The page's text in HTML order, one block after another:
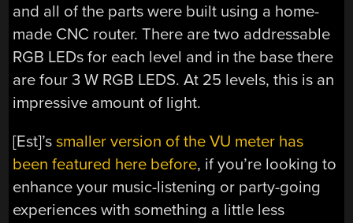
and all of the parts were built using a home-
made CNC router. There are two addressable
RGB LEDs for each level and in the base there
are four 3 W RGB LEDS. At 25 levels, this is an
impressive amount of light.
[Est]’ssmaller version of the VU meter has
been featured here before, if you’re looking to
enhance your music-listening or party-going
experiences with something a little less